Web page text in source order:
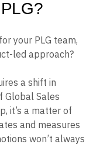
led approach?
a shift in
Global Sales
it’s a matter of